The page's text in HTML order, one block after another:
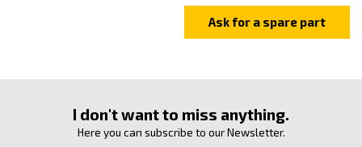
I don't want to miss anything.
Here you can subscribe to our Newsletter.